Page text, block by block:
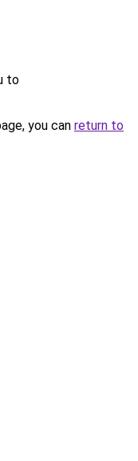
to
you can return to